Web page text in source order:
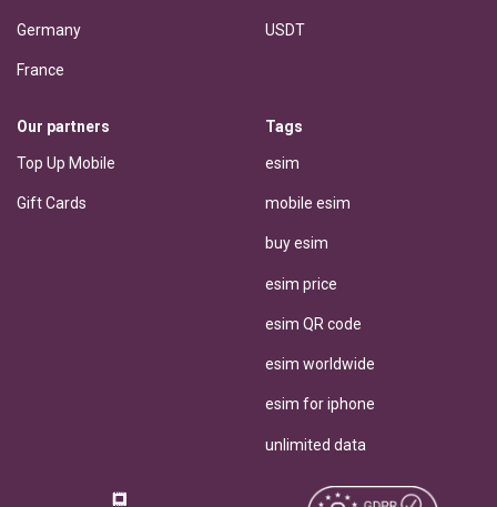
Germany
France
USDT
Our partners
Top Up Mobile
Gift Cards
Tags
esim
mobile esim
buy esim
esim price
esim QR code
esim worldwide
esim for iphone
unlimited data